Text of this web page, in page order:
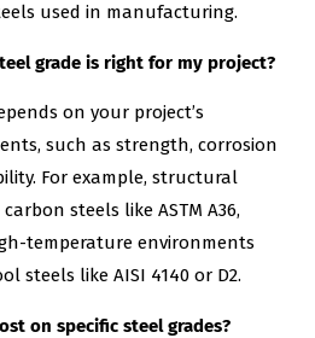
used in manufacturing.
grade is right for my project?
on your project’s
such as strength, corrosion
For example, structural
steels like ASTM A36,
temperature environments
steels like AISI 4140 or D2.
on specific steel grades?